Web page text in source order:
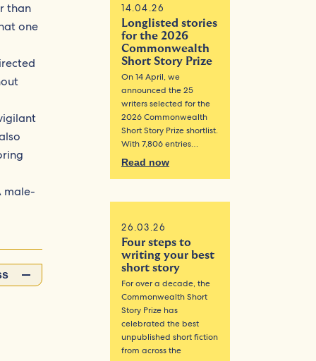
than
one
male-
14.04.26
Longlisted stories
for the 2026
Commonwealth
Short Story Prize
On 14 April, we
announced the 25
writers selected for the
2026 Commonwealth
Short Story Prize shortlist.
With 7,806 entries…
Read now
26.03.26
Four steps to
writing your best
short story
For over a decade, the
Commonwealth Short
Story Prize has
celebrated the best
unpublished short fiction
from across the